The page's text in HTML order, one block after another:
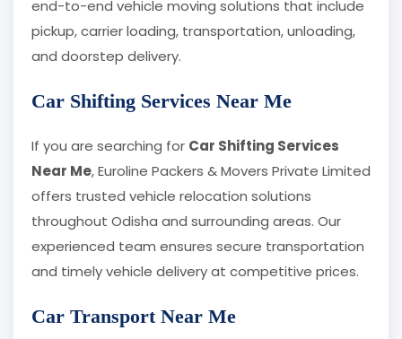
end-to-end vehicle moving solutions that include
pickup, carrier loading, transportation, unloading,
and doorstep delivery.
Car Shifting Services Near Me
If you are searching for Car Shifting Services
Near Me, Euroline Packers & Movers Private Limited
offers trusted vehicle relocation solutions
throughout Odisha and surrounding areas. Our
experienced team ensures secure transportation
and timely vehicle delivery at competitive prices.
Car Transport Near Me